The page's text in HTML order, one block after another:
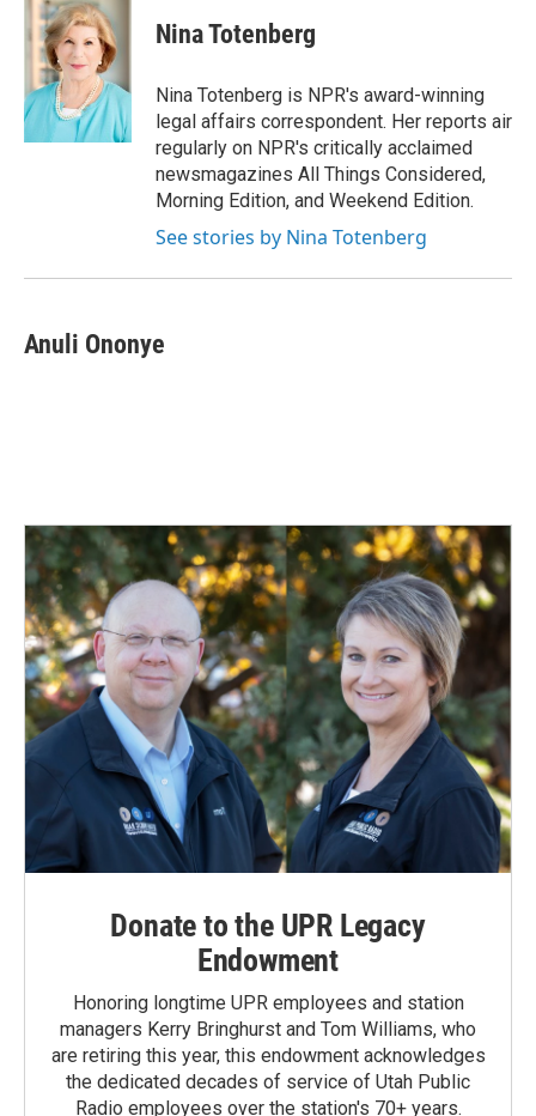
e
b
o
k
k
e
d
n
i
l
Nina Totenberg
Nina Totenberg is NPR's award-winning
legal affairs correspondent. Her reports air
regularly on NPR's critically acclaimed
newsmagazines All Things Considered,
Morning Edition, and Weekend Edition.
See stories by Nina Totenberg
Anuli Ononye
Donate to the UPR Legacy
Endowment
Honoring longtime UPR employees and station
managers Kerry Bringhurst and Tom Williams, who
are retiring this year, this endowment acknowledges
the dedicated decades of service of Utah Public
Radio employees over the station's 70+ years.